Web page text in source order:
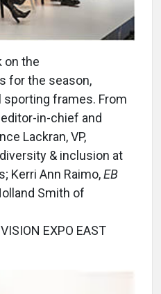
on the
for the season,
frames. From
editor-in-chief and
Lackran, VP,
& inclusion at
Kerri Ann Raimo,EB
Smith of
EXPO EAST